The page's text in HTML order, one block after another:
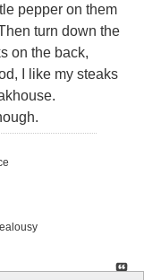
pepper on them
turn down the
on the back,
I like my steaks